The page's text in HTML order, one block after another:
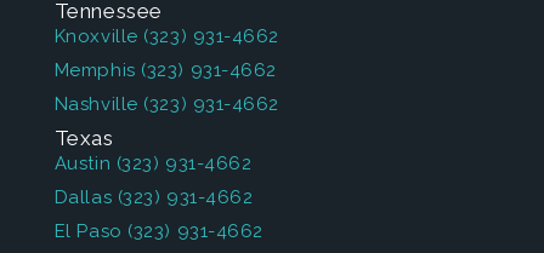
Tennessee
Knoxville (323) 931-4662
Memphis (323) 931-4662
Nashville (323) 931-4662
Texas
Austin (323) 931-4662
Dallas (323) 931-4662
El Paso (323) 931-4662